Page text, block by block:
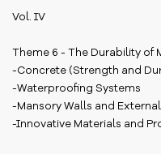
Vol. IV
Theme 6 - The Durability
-Concrete (Strength and
-Waterproofing Systems
-Mansory Walls and
-Innovative Materials and